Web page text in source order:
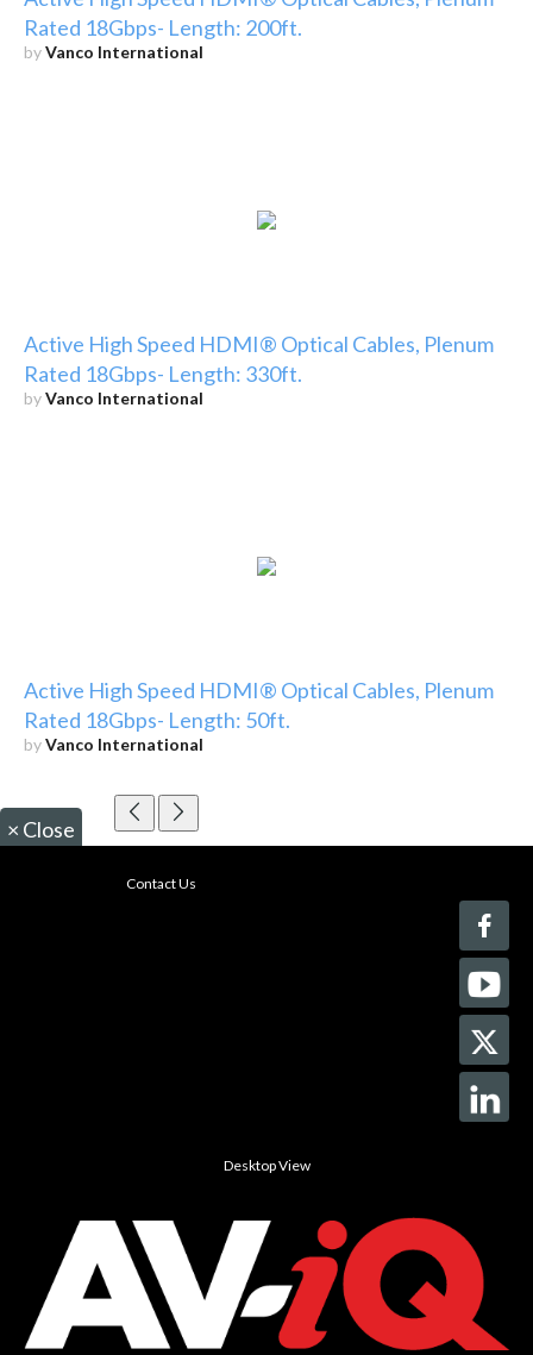
Rated 18Gbps- Length: 200ft.
byVanco International
Active High Speed HDMI® Optical Cables, Plenum
Rated 18Gbps- Length: 330ft.
byVanco International
Active High Speed HDMI® Optical Cables, Plenum
Rated 18Gbps- Length: 50ft.
byVanco International
× Close
Contact Us
Desktop View